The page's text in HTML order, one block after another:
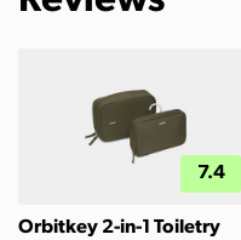
7.4
Orbitkey 2-in-1 Toiletry